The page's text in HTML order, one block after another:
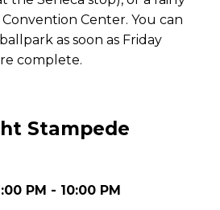
Center. You can
as soon as Friday
complete.
Stampede
PM - 10:00 PM